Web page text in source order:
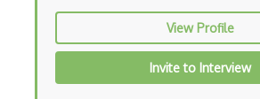
View Profile
Invite to Interview